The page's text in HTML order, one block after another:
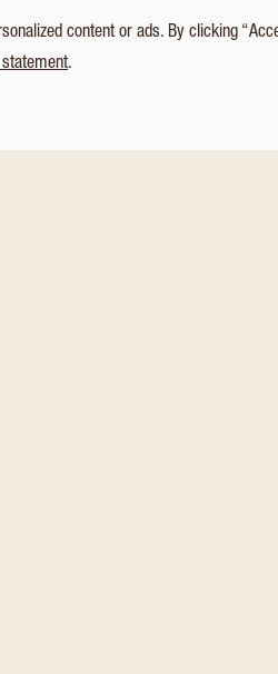
content or ads. By clicking
.